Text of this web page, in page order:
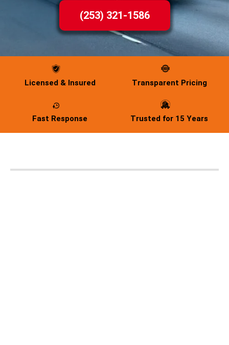
(253) 321-1586
Licensed & Insured Transparent Pricing
Fast Response Trusted for 15 Years